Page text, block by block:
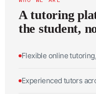
A tutoring
the student,
Flexible online
Experienced tutors